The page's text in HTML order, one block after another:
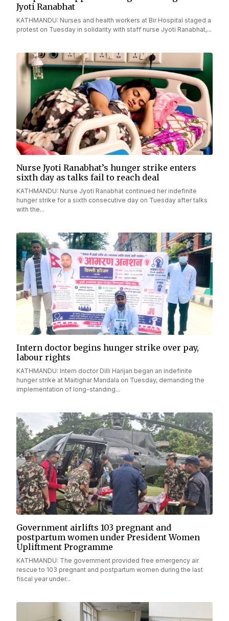
Jyoti Ranabhat
KATHMANDU: Nurses and health workers at Bir Hospital staged a
protest on Tuesday in solidarity with staff nurse Jyoti Ranabhat,...
Nurse Jyoti Ranabhat’s hunger strike enters
sixth day as talks fail to reach deal
KATHMANDU: Nurse Jyoti Ranabhat continued her indefinite
hunger strike for a sixth consecutive day on Tuesday after talks
with the...
Intern doctor begins hunger strike over pay,
labour rights
KATHMANDU: Intern doctor Dilli Harijan began an indefinite
hunger strike at Maitighar Mandala on Tuesday, demanding the
implementation of long-standing...
Government airlifts 103 pregnant and
postpartum women under President Women
Upliftment Programme
KATHMANDU: The government provided free emergency air
rescue to 103 pregnant and postpartum women during the last
fiscal year under...